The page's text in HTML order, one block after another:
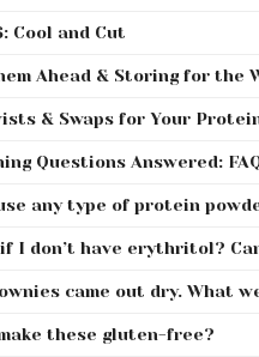
Cool and Cut
Ahead & Storing for the
& Swaps for Your
Questions Answered:
any type of protein
I don’t have erythritol?
came out dry. What
these gluten-free?